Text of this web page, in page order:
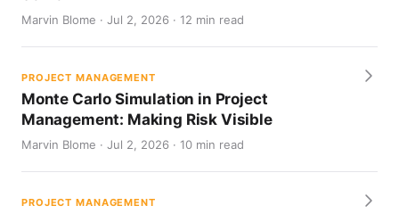
Marvin Blome · Jul 2, 2026 · 12 min read
PROJECT MANAGEMENT
Monte Carlo Simulation in Project
Management: Making Risk Visible
Marvin Blome · Jul 2, 2026 · 10 min read
PROJECT MANAGEMENT